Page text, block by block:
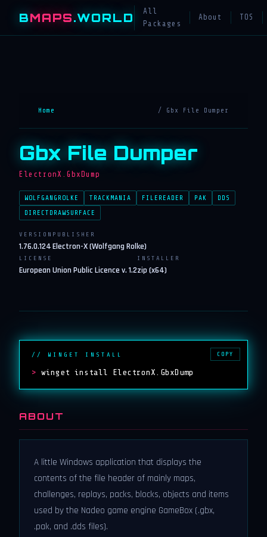
BMAPS.WORLD
All
Packages
About TOS
Home / Gbx File Dumper
Gbx File Dumper
ElectronX.GbxDump
WOLFGANGROLKE TRACKMANIA FILEREADER PAK
DDS
DIRECTDRAWSURFACE
VERSION
1.76.0.124
PUBLISHER
Electron-X (Wolfgang Rolke)
LICENSE
European Union Public Licence v. 1.2
INSTALLER
zip (x64)
// WINGET INSTALL
> winget install ElectronX.GbxDump
COPY
ABOUT
A little Windows application that displays the
contents of the file header of mainly maps,
challenges, replays, packs, blocks, objects and items
used by the Nadeo game engine GameBox (.gbx,
.pak, and .dds files).